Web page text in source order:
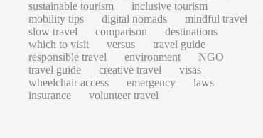
sustainable tourism
inclusive tourism
mobility tips
digital nomads
mindful travel
slow travel
comparison
destinations
which to visit
versus
travel guide
responsible travel
environment
NGO
travel guide
creative travel
visas
wheelchair access
emergency
laws
insurance
volunteer travel